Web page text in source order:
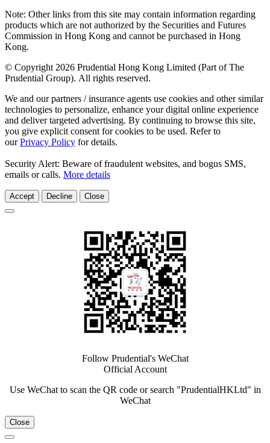
Note: Other links from this site may contain information regarding
products which are not authorized by the Securities and Futures
Commission in Hong Kong and cannot be purchased in Hong
Kong.
© Copyright 2026 Prudential Hong Kong Limited (Part of The
Prudential Group). All rights reserved.
We and our partners / insurance agents use cookies and other similar
technologies to personalize, enhance your digital online experience
and deliver targeted advertising. By continuing to browse this site,
you give explicit consent for cookies to be used. Refer to
ourPrivacy Policy for details.
Security Alert: Beware of fraudulent websites, and bogus SMS,
emails or calls. More details
Accept Decline Close
Follow Prudential's WeChat
Official Account
Use WeChat to scan the QR code or search "PrudentialHKLtd" in
WeChat
Close